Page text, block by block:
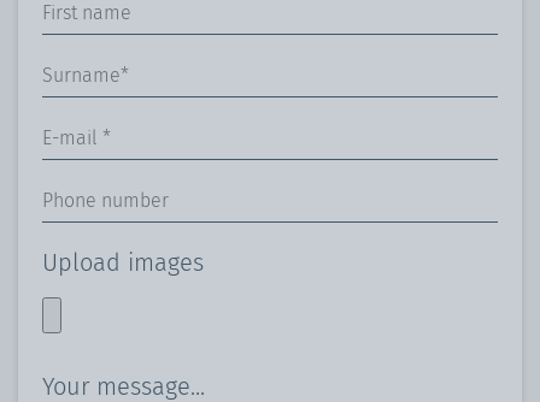
Upload images
Your message...